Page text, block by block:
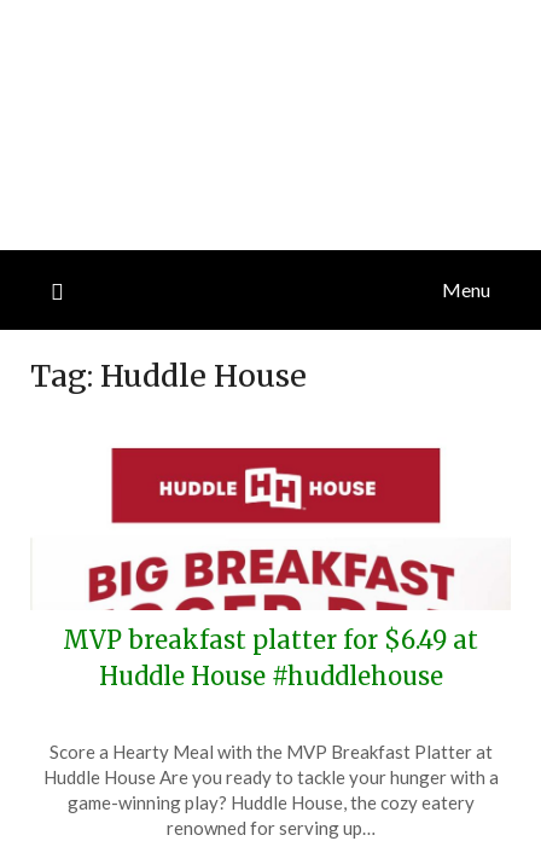
Menu
Tag: Huddle House
MVP breakfast platter for $6.49 at
Huddle House #huddlehouse
on
April
2,
TheCouponsApp
Score a Hearty Meal with the MVP Breakfast Platter at
Huddle House Are you ready to tackle your hunger with a
game-winning play? Huddle House, the cozy eatery
renowned for serving up…